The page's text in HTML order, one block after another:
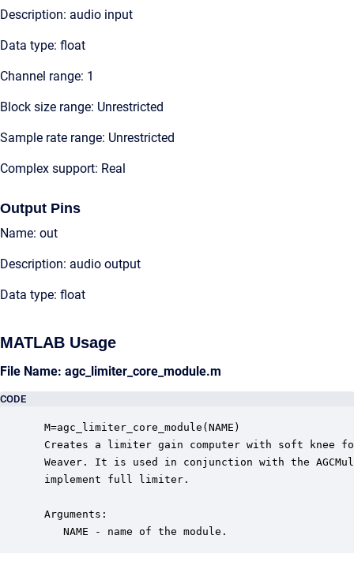
Description: audio input
Data type: float
Channel range: 1
Block size range: Unrestricted
Sample rate range: Unrestricted
Complex support: Real
Output Pins
Name: out
Description: audio output
Data type: float
MATLAB Usage
File Name: agc_limiter_core_module.m
CODE
M=agc_limiter_core_module(NAME)
Creates a limiter gain computer with soft knee
Weaver. It is used in conjunction with the
implement full limiter.
Arguments:
    NAME - name of the module.